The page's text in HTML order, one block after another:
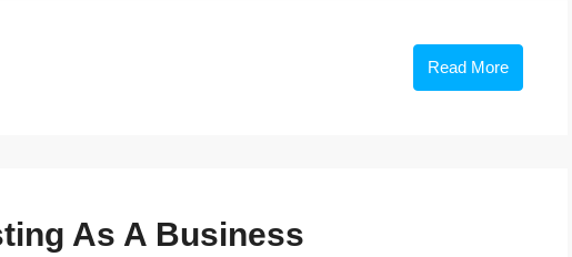
Read More
As A Business